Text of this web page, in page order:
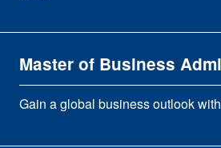
Master of Business
Gain a global business outlook